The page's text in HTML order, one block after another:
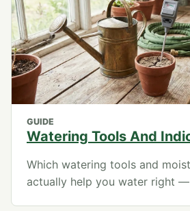
GUIDE
Watering Tools And
Which watering tools and
actually help you water right